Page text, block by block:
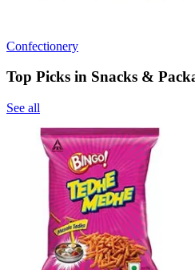
Confectionery
Top Picks in Snacks &
See all